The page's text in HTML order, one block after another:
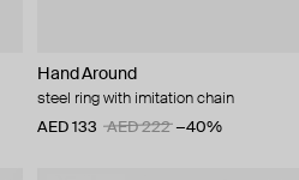
Hand Around
steel ring with imitation chain
AED 133
AED 222 −40%